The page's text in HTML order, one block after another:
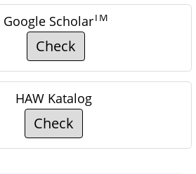
Google ScholarTM
Check
HAW Katalog
Check